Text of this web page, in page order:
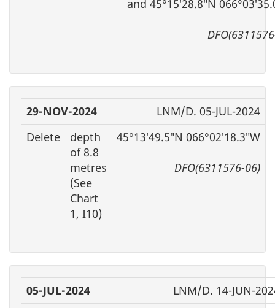
and 45°15′28.8″N
29-NOV-2024
LNM/D. 05-JUL-2024
Delete
depth
of 8.8
metres
(See
Chart
1, I10)
45°13′49.5″N 066°02′18.3″W
DFO(6311576-06)
05-JUL-2024
LNM/D. 14-JUN-